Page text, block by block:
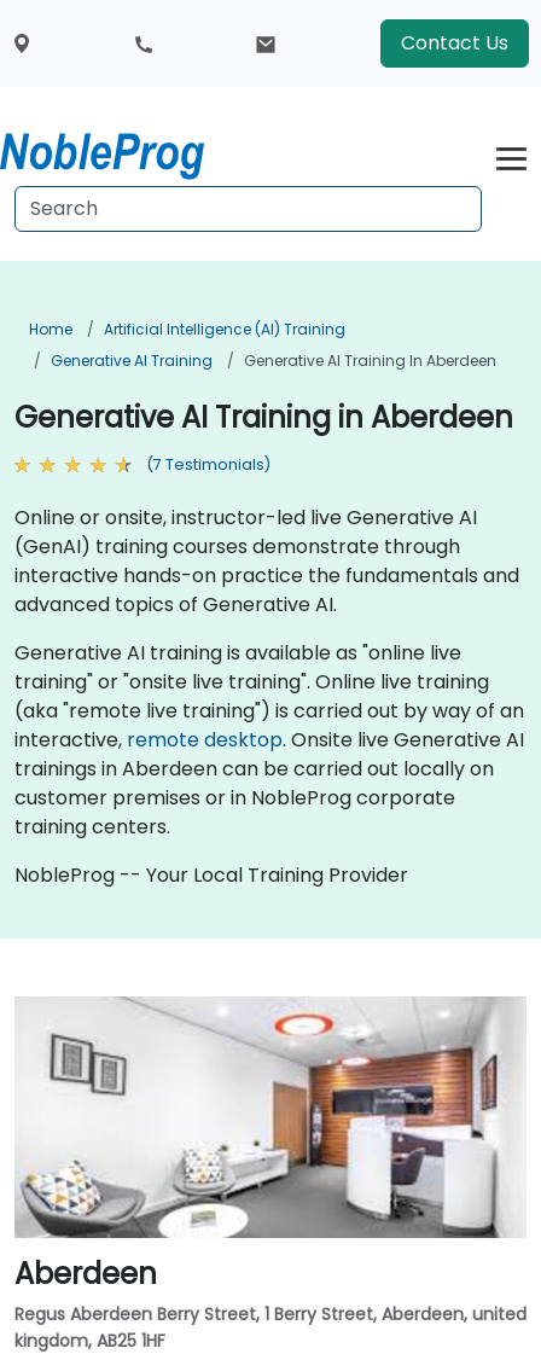
Contact Us
Home
Artificial Intelligence (AI) Training
Generative AI Training
Generative AI Training In Aberdeen
Generative AI Training in Aberdeen
(7 Testimonials)
Online or onsite, instructor-led live Generative AI
(GenAI) training courses demonstrate through
interactive hands-on practice the fundamentals and
advanced topics of Generative AI.
Generative AI training is available as "online live
training" or "onsite live training". Online live training
(aka "remote live training") is carried out by way of an
interactive, remote desktop. Onsite live Generative AI
trainings in Aberdeen can be carried out locally on
customer premises or in NobleProg corporate
training centers.
NobleProg -- Your Local Training Provider
Aberdeen
Regus Aberdeen Berry Street, 1 Berry Street, Aberdeen, united
kingdom, AB25 1HF